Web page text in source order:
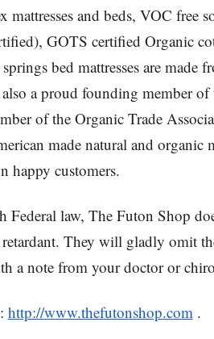
and beds, VOC free
GOTS certified Organic
bed mattresses are made
a proud founding member
of the Organic Trade
made natural and organic
happy customers.
Federal law, The Futon Shop
retardant. They will gladly omit
a note from your doctor or
http://www.thefutonshop.com.